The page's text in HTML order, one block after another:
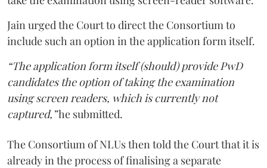
Jain urged the Court to direct the Consortium to
include such an option in the application form itself.
“The application form itself (should) provide PwD
candidates the option of taking the examination
using screen readers, which is currently not
captured,”he submitted.
The Consortium of NLUs then told the Court that it is
already in the process of finalising a separate